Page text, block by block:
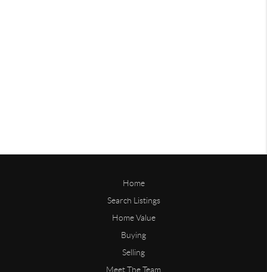
Home
Search Listings
Home Value
Buying
Selling
Meet The Team